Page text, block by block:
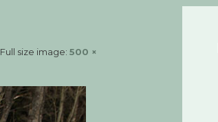
. Full size image: 500 ×